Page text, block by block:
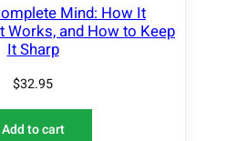
Mind: How It
Works, and How to Keep
It Sharp
$32.95
Add to cart